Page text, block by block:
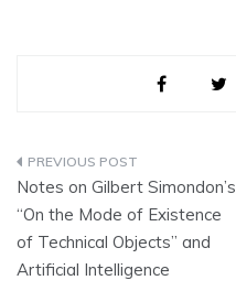
Post
navigation
Notes on Gilbert Simondon’s
“On the Mode of Existence
of Technical Objects” and
Artificial Intelligence